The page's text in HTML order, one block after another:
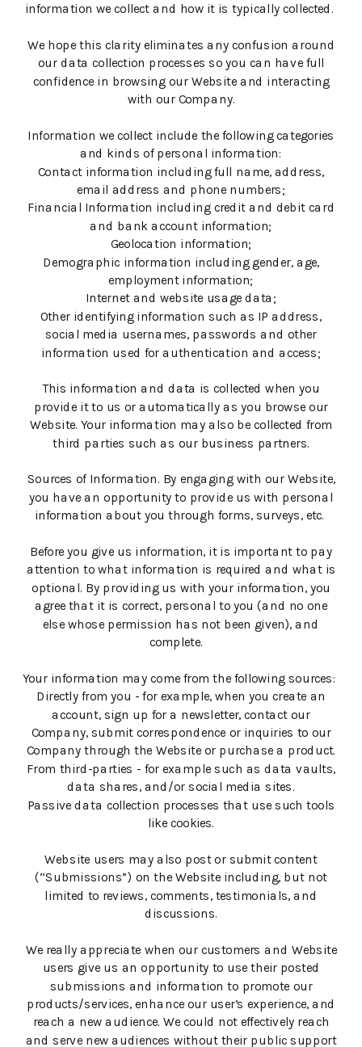
information we collect and how it is typically collected.
We hope this clarity eliminates any confusion around
our data collection processes so you can have full
confidence in browsing our Website and interacting
with our Company.
Information we collect include the following categories
and kinds of personal information:
Contact information including full name, address,
email address and phone numbers;
Financial Information including credit and debit card
and bank account information;
Geolocation information;
Demographic information including gender, age,
employment information;
Internet and website usage data;
Other identifying information such as IP address,
social media usernames, passwords and other
information used for authentication and access;
This information and data is collected when you
provide it to us or automatically as you browse our
Website. Your information may also be collected from
third parties such as our business partners.
Sources of Information. By engaging with our Website,
you have an opportunity to provide us with personal
information about you through forms, surveys, etc.
Before you give us information, it is important to pay
attention to what information is required and what is
optional. By providing us with your information, you
agree that it is correct, personal to you (and no one
else whose permission has not been given), and
complete.
Your information may come from the following sources:
Directly from you - for example, when you create an
account, sign up for a newsletter, contact our
Company, submit correspondence or inquiries to our
Company through the Website or purchase a product.
From third-parties - for example such as data vaults,
data shares, and/or social media sites.
Passive data collection processes that use such tools
like cookies.
Website users may also post or submit content
(“Submissions”) on the Website including, but not
limited to reviews, comments, testimonials, and
discussions.
We really appreciate when our customers and Website
users give us an opportunity to use their posted
submissions and information to promote our
products/services, enhance our user’s experience, and
reach a new audience. We could not effectively reach
and serve new audiences without their public support